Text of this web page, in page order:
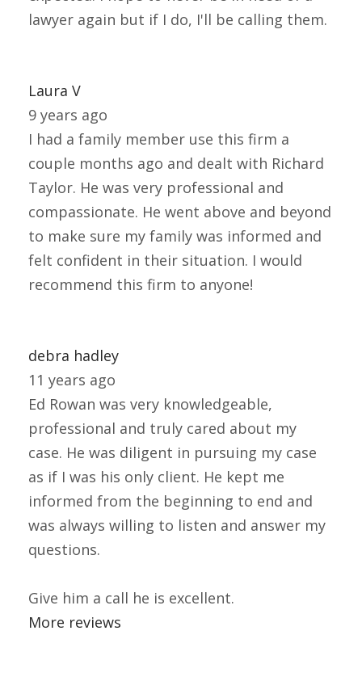
lawyer again but if I do, I'll be calling them.
Laura V
9 years ago
I had a family member use this firm a
couple months ago and dealt with Richard
Taylor. He was very professional and
compassionate. He went above and beyond
to make sure my family was informed and
felt confident in their situation. I would
recommend this firm to anyone!
debra hadley
11 years ago
Ed Rowan was very knowledgeable,
professional and truly cared about my
case. He was diligent in pursuing my case
as if I was his only client. He kept me
informed from the beginning to end and
was always willing to listen and answer my
questions.
Give him a call he is excellent.
More reviews